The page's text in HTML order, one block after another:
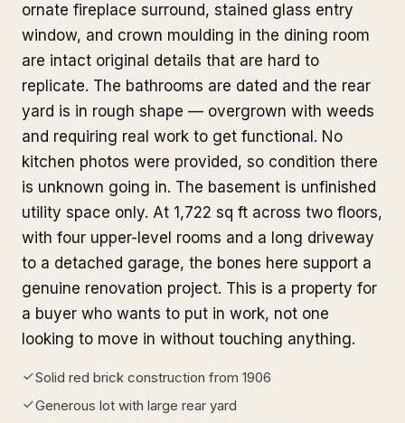
ornate fireplace surround, stained glass entry
window, and crown moulding in the dining room
are intact original details that are hard to
replicate. The bathrooms are dated and the rear
yard is in rough shape — overgrown with weeds
and requiring real work to get functional. No
kitchen photos were provided, so condition there
is unknown going in. The basement is unfinished
utility space only. At 1,722 sq ft across two floors,
with four upper-level rooms and a long driveway
to a detached garage, the bones here support a
genuine renovation project. This is a property for
a buyer who wants to put in work, not one
looking to move in without touching anything.
Solid red brick construction from 1906
Generous lot with large rear yard